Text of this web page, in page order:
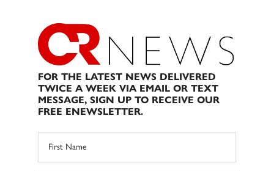
FOR THE LATEST NEWS DELIVERED
TWICE A WEEK VIA EMAIL OR TEXT
MESSAGE, SIGN UP TO RECEIVE OUR
FREE ENEWSLETTER.